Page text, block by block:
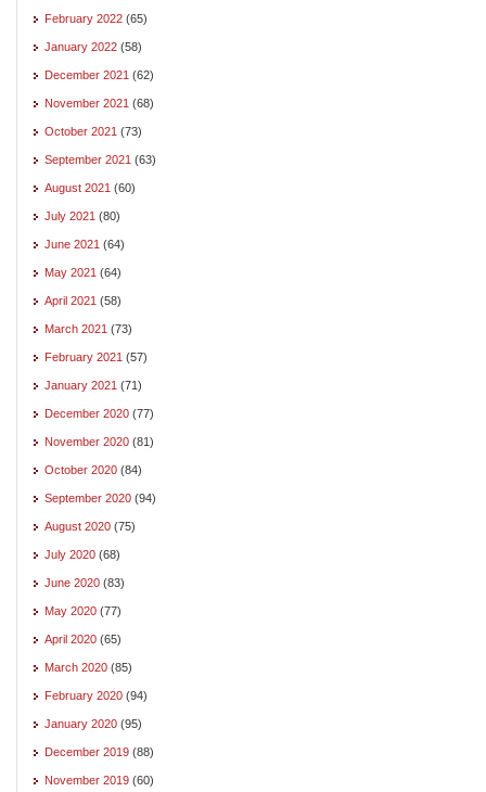
February 2022 (65)
January 2022 (58)
December 2021 (62)
November 2021 (68)
October 2021 (73)
September 2021 (63)
August 2021 (60)
July 2021 (80)
June 2021 (64)
May 2021 (64)
April 2021 (58)
March 2021 (73)
February 2021 (57)
January 2021 (71)
December 2020 (77)
November 2020 (81)
October 2020 (84)
September 2020 (94)
August 2020 (75)
July 2020 (68)
June 2020 (83)
May 2020 (77)
April 2020 (65)
March 2020 (85)
February 2020 (94)
January 2020 (95)
December 2019 (88)
November 2019 (60)